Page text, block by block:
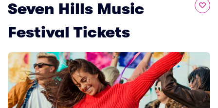
Seven Hills Music
Festival Tickets